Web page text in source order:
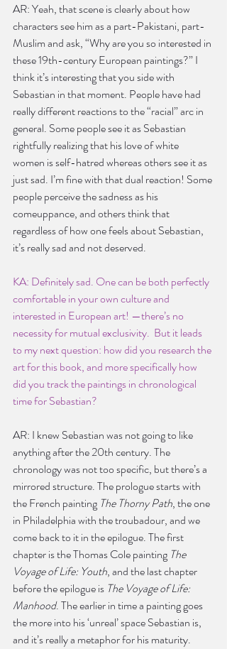
AR: Yeah, that scene is clearly about how
characters see him as a part-Pakistani, part-
Muslim and ask, “Why are you so interested in
these 19th-century European paintings?” I
think it’s interesting that you side with
Sebastian in that moment. People have had
really different reactions to the “racial” arc in
general. Some people see it as Sebastian
rightfully realizing that his love of white
women is self-hatred whereas others see it as
just sad. I’m fine with that dual reaction! Some
people perceive the sadness as his
comeuppance, and others think that
regardless of how one feels about Sebastian,
it’s really sad and not deserved.
KA: Definitely sad. One can be both perfectly
comfortable in your own culture and
interested in European art! —there’s no
necessity for mutual exclusivity.  But it leads
to my next question: how did you research the
art for this book, and more specifically how
did you track the paintings in chronological
time for Sebastian?
AR: I knew Sebastian was not going to like
anything after the 20th century. The
chronology was not too specific, but there’s a
mirrored structure. The prologue starts with
the French painting The Thorny Path, the one
in Philadelphia with the troubadour, and we
come back to it in the epilogue. The first
chapter is the Thomas Cole painting The
Voyage of Life: Youth, and the last chapter
before the epilogue is The Voyage of Life:
Manhood. The earlier in time a painting goes
the more into his ‘unreal’ space Sebastian is,
and it’s really a metaphor for his maturity.